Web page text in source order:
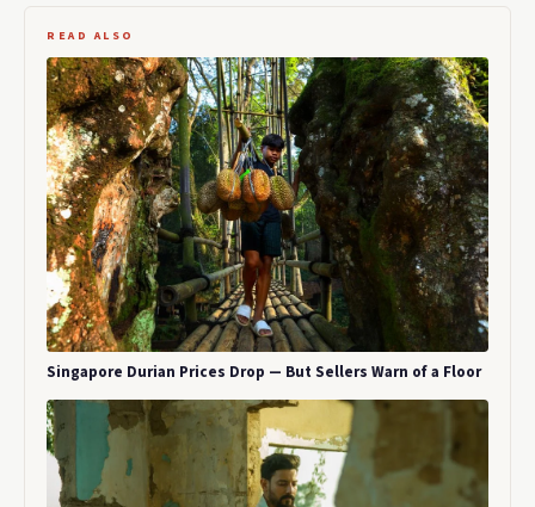
READ ALSO
Singapore Durian Prices Drop — But Sellers Warn of a Floor